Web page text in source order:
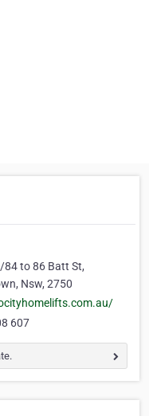
84 to 86 Batt St,
Nsw, 2750
607